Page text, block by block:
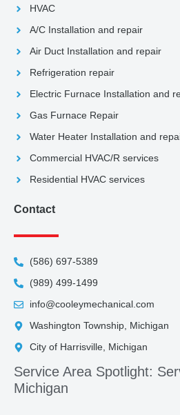
HVAC
A/C Installation and repair
Air Duct Installation and repair
Refrigeration repair
Electric Furnace Installation and
Gas Furnace Repair
Water Heater Installation and
Commercial HVAC/R services
Residential HVAC services
Contact
(586) 697-5389
(989) 499-1499
info@cooleymechanical.com
Washington Township, Michigan
City of Harrisville, Michigan
Service Area Spotlight:
Michigan